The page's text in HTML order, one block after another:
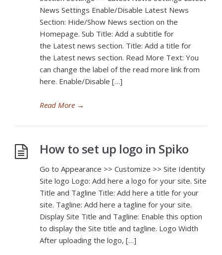
News Settings Enable/Disable Latest News
Section: Hide/Show News section on the
Homepage. Sub Title: Add a subtitle for
the Latest news section. Title: Add a title for
the Latest news section. Read More Text: You
can change the label of the read more link from
here. Enable/Disable […]
Read More →
How to set up logo in Spiko
Go to Appearance >> Customize >> Site Identity
Site logo Logo: Add here a logo for your site. Site
Title and Tagline Title: Add here a title for your
site. Tagline: Add here a tagline for your site.
Display Site Title and Tagline: Enable this option
to display the Site title and tagline. Logo Width
After uploading the logo, […]